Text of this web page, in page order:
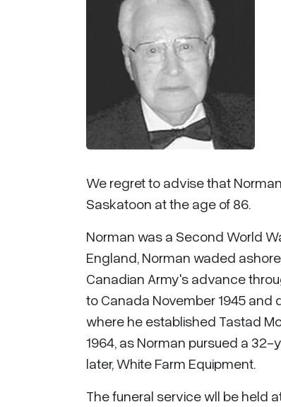
We regret to advise that
Saskatoon at the age of 86.
Norman was a Second World
England, Norman waded
Canadian Army's advance
to Canada November 1945 and
where he established Tastad
1964, as Norman pursued a
later, White Farm Equipment.
The funeral service wll be held